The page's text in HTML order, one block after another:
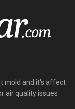
mold and it's affect
air quality issues